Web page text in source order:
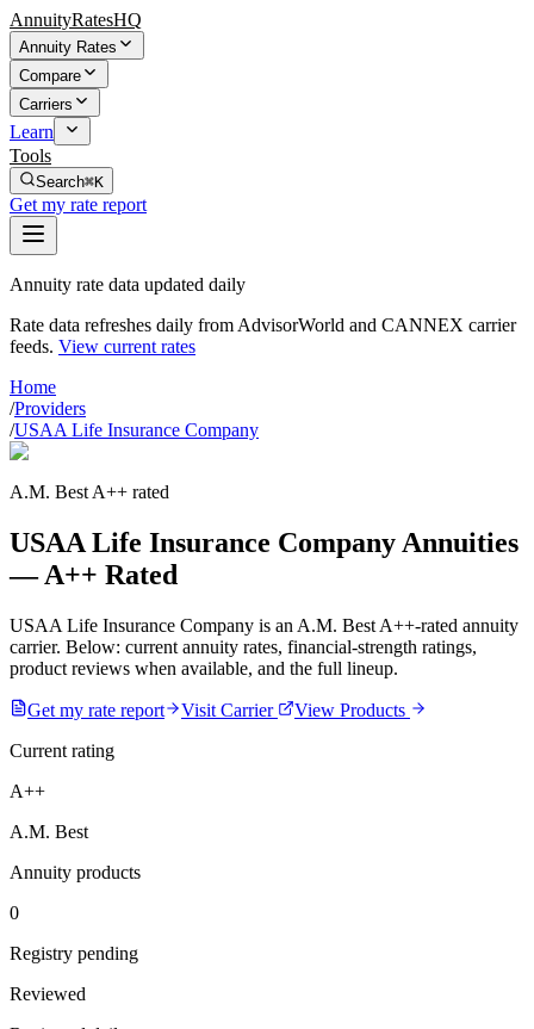
AnnuityRatesHQ
Annuity Rates
Compare
Carriers
Learn
Tools
Search⌘K
Get my rate report
Annuity rate data updated daily
Rate data refreshes daily from AdvisorWorld and CANNEX carrier
feeds. View current rates
Home
/Providers
/USAA Life Insurance Company
A.M. Best A++ rated
USAA Life Insurance Company Annuities
— A++ Rated
USAA Life Insurance Company is an A.M. Best A++-rated annuity
carrier. Below: current annuity rates, financial-strength ratings,
product reviews when available, and the full lineup.
Get my rate report Visit Carrier
View Products
Current rating
A++
A.M. Best
Annuity products
0
Registry pending
Reviewed